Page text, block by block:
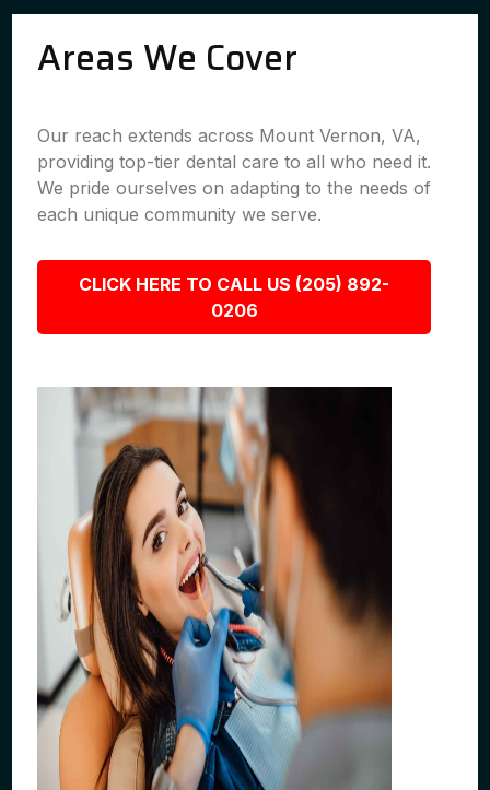
Areas We Cover
Our reach extends across Mount Vernon, VA,
providing top-tier dental care to all who need it.
We pride ourselves on adapting to the needs of
each unique community we serve.
CLICK HERE TO CALL US (205) 892-
0206